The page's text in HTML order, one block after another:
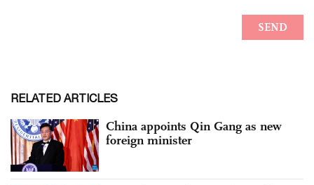
RELATED ARTICLES
China appoints Qin Gang as new
foreign minister